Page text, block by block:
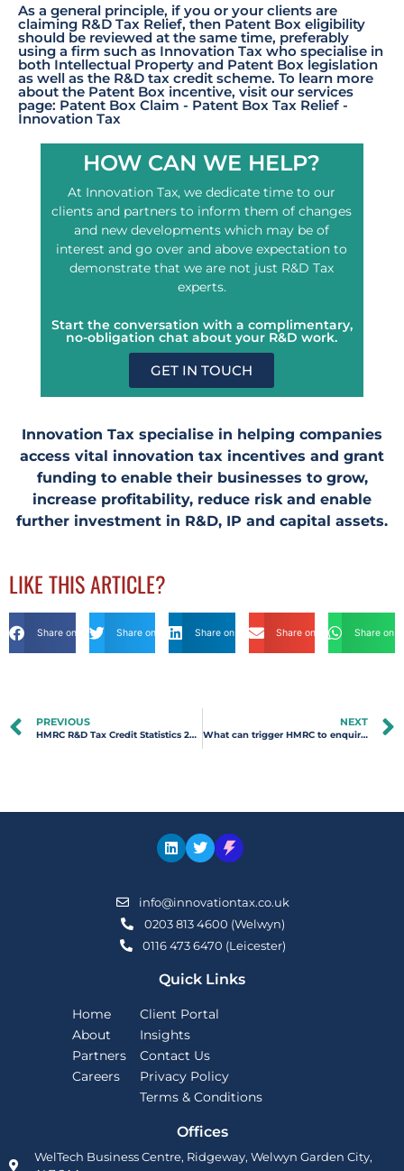
As a general principle, if you or your clients are
claiming R&D Tax Relief, then Patent Box eligibility
should be reviewed at the same time, preferably
using a firm such as Innovation Tax who specialise in
both Intellectual Property and Patent Box legislation
as well as the R&D tax credit scheme. To learn more
about the Patent Box incentive, visit our services
page: Patent Box Claim - Patent Box Tax Relief -
Innovation Tax
HOW CAN WE HELP?
At Innovation Tax, we dedicate time to our
clients and partners to inform them of changes
and new developments which may be of
interest and go over and above expectation to
demonstrate that we are not just R&D Tax
experts.
Start the conversation with a complimentary,
no-obligation chat about your R&D work.
GET IN TOUCH
Innovation Tax specialise in helping companies
access vital innovation tax incentives and grant
funding to enable their businesses to grow,
increase profitability, reduce risk and enable
further investment in R&D, IP and capital assets.
LIKE THIS ARTICLE?
Share on FacebookShare on Twitter Share on Linkdin Share on Email Share on
PREVIOUS
HMRC R&D Tax Credit Statistics 2020-2021 | Innovation Tax
NEXT
What can trigger HMRC to enquire into an R&D Tax Relief claim?
info@innovationtax.co.uk
0203 813 4600 (Welwyn)
0116 473 6470 (Leicester)
Quick Links
Home
About
Partners
Careers
Client Portal
Insights
Contact Us
Privacy Policy
Terms & Conditions
Offices
WelTech Business Centre, Ridgeway, Welwyn Garden City,